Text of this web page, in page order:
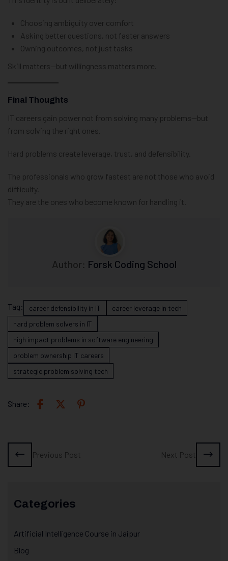
Choosing ambiguity over comfort
Asking better questions, not faster answers
Owning outcomes, not just tasks
Skill matters—but willingness matters more.
Final Thoughts
IT careers gain power not from solving many problems—but
from solving the right ones.
Hard problems create leverage, trust, and defensibility.
The professionals who grow fastest are not those who avoid
difficulty.
They are the ones who become known for handling it.
Author: Forsk Coding School
Tag: career defensibility in IT
career leverage in tech
hard problem solvers in IT
high impact problems in software engineering
problem ownership IT careers
strategic problem solving tech
Share:
Previous Post Next Post
Categories
Artificial Intelligence Course in Jaipur
Blog